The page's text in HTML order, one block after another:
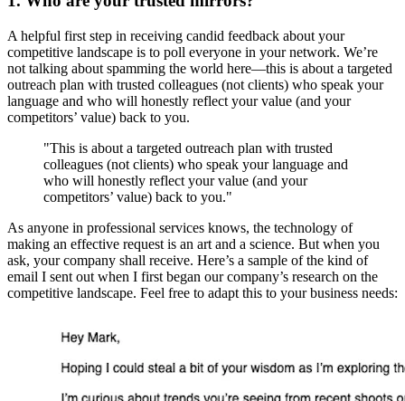
A helpful first step in receiving candid feedback about your
competitive landscape is to poll everyone in your network. We’re
not talking about spamming the world here—this is about a targeted
outreach plan with trusted colleagues (not clients) who speak your
language and who will honestly reflect your value (and your
competitors’ value) back to you.
"This is about a targeted outreach plan with trusted
colleagues (not clients) who speak your language and
who will honestly reflect your value (and your
competitors’ value) back to you."
As anyone in professional services knows, the technology of
making an effective request is an art and a science. But when you
ask, your company shall receive. Here’s a sample of the kind of
email I sent out when I first began our company’s research on the
competitive landscape. Feel free to adapt this to your business needs: